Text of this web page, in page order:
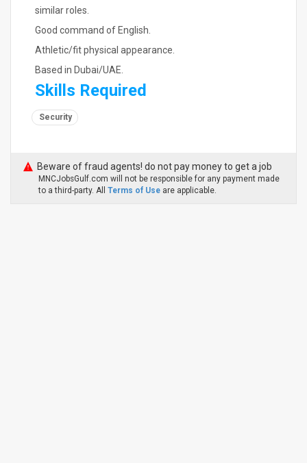
similar roles.
Good command of English.
Athletic/fit physical appearance.
Based in Dubai/UAE.
Skills Required
Security
Beware of fraud agents! do not pay money to get a job
MNCJobsGulf.com will not be responsible for any payment made
to a third-party. All Terms of Use are applicable.